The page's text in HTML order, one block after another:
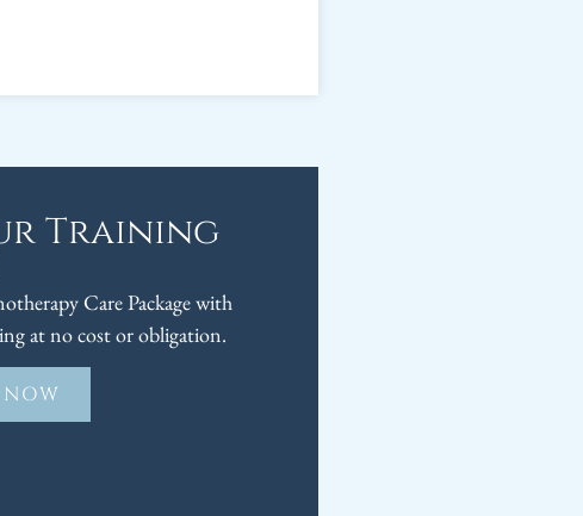
Training
Care Package with
at no cost or obligation.